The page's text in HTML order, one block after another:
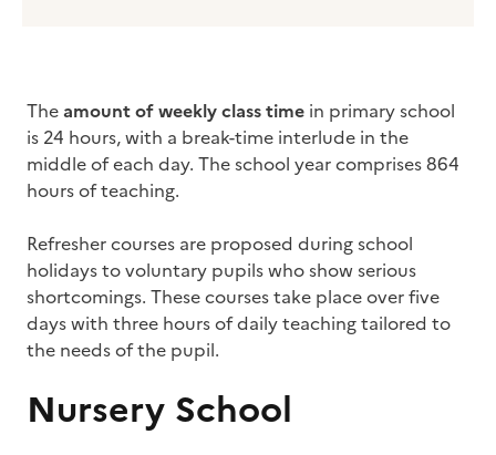
Theamount of weekly class time in primary school
is 24 hours, with a break-time interlude in the
middle of each day. The school year comprises 864
hours of teaching.
Refresher courses are proposed during school
holidays to voluntary pupils who show serious
shortcomings. These courses take place over five
days with three hours of daily teaching tailored to
the needs of the pupil.
Nursery School